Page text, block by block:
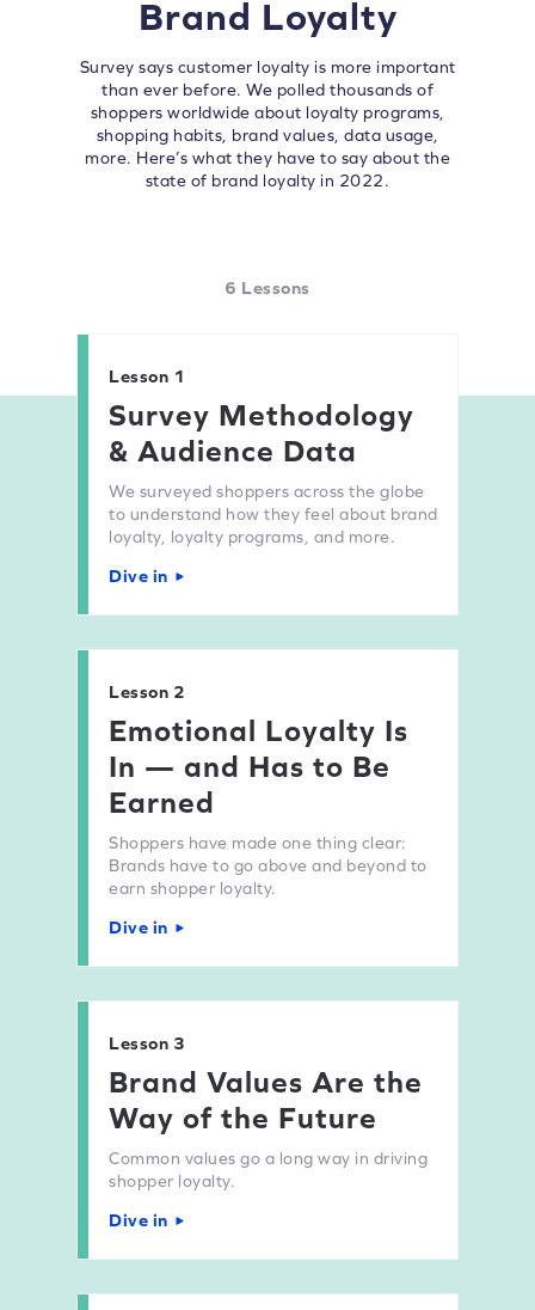
Brand Loyalty
Survey says customer loyalty is more important
than ever before. We polled thousands of
shoppers worldwide about loyalty programs,
shopping habits, brand values, data usage,
more. Here’s what they have to say about the
state of brand loyalty in 2022.
6 Lessons
Lesson 1
Survey Methodology
& Audience Data
We surveyed shoppers across the globe
to understand how they feel about brand
loyalty, loyalty programs, and more.
Dive in
Lesson 2
Emotional Loyalty Is
In — and Has to Be
Earned
Shoppers have made one thing clear:
Brands have to go above and beyond to
earn shopper loyalty.
Dive in
Lesson 3
Brand Values Are the
Way of the Future
Common values go a long way in driving
shopper loyalty.
Dive in